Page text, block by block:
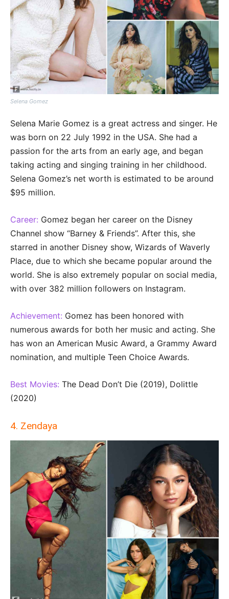
Selena Gomez
Selena Marie Gomez is a great actress and singer. He
was born on 22 July 1992 in the USA. She had a
passion for the arts from an early age, and began
taking acting and singing training in her childhood.
Selena Gomez’s net worth is estimated to be around
$95 million.
Career: Gomez began her career on the Disney
Channel show “Barney & Friends”. After this, she
starred in another Disney show, Wizards of Waverly
Place, due to which she became popular around the
world. She is also extremely popular on social media,
with over 382 million followers on Instagram.
Achievement: Gomez has been honored with
numerous awards for both her music and acting. She
has won an American Music Award, a Grammy Award
nomination, and multiple Teen Choice Awards.
Best Movies: The Dead Don’t Die (2019), Dolittle
(2020)
4. Zendaya